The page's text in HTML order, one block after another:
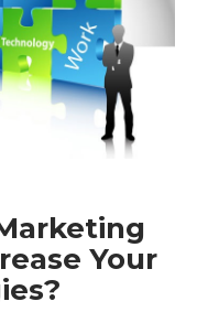
Your